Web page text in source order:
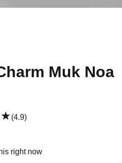
Muk Noa
(4.9)
right now